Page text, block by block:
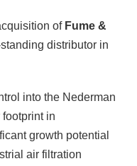
of Fume &
distributor in
into the Nederman
in
growth potential
air filtration